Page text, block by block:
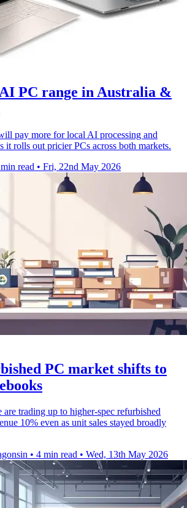
PC range in Australia &
pay more for local AI processing and
it rolls out pricier PCs across both markets.
read • Fri, 22nd May 2026
PC market shifts to
are trading up to higher-spec refurbished
10% even as unit sales stayed broadly
• 4 min read • Wed, 13th May 2026